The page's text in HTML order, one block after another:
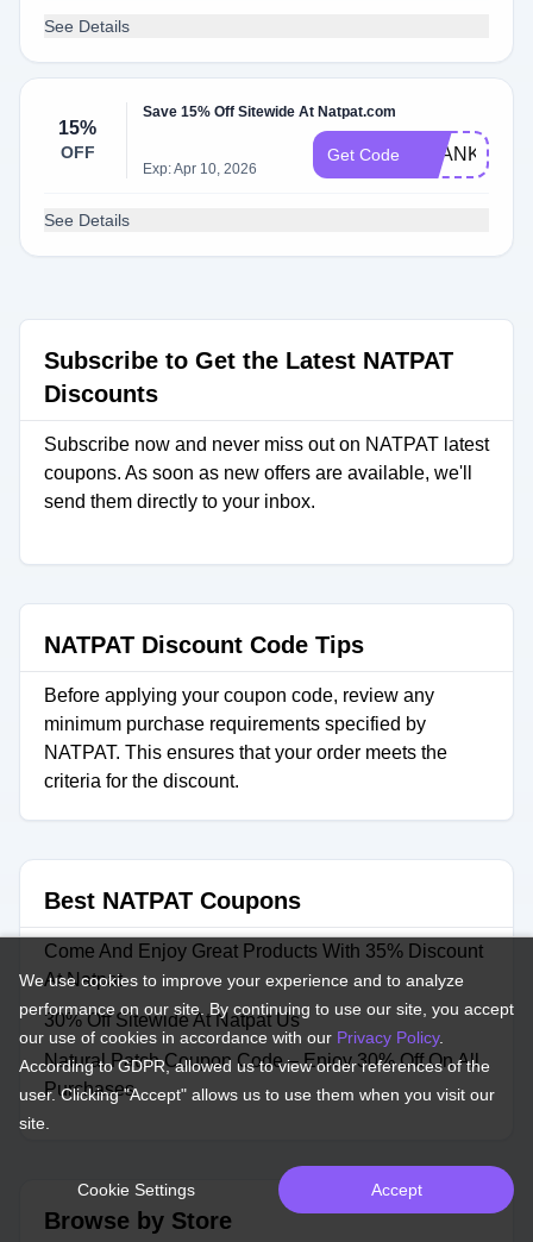
See Details
15%
OFF
Save 15% Off Sitewide At Natpat.com
Exp: Apr 10, 2026
Get Code THANKS15
See Details
Subscribe to Get the Latest NATPAT
Discounts
Subscribe now and never miss out on NATPAT latest
coupons. As soon as new offers are available, we'll
send them directly to your inbox.
NATPAT Discount Code Tips
Before applying your coupon code, review any
minimum purchase requirements specified by
NATPAT. This ensures that your order meets the
criteria for the discount.
Best NATPAT Coupons
Come And Enjoy Great Products With 35% Discount
At Natpat
30% Off Sitewide At Natpat Us
Natural Patch Coupon Code – Enjoy 30% Off On All
Purchases
Browse by Store
We use cookies to improve your experience and to analyze
performance on our site. By continuing to use our site, you accept
our use of cookies in accordance with our Privacy Policy.
According to GDPR, allowed us to view order references of the
user. Clicking "Accept" allows us to use them when you visit our
site.
Cookie Settings Accept